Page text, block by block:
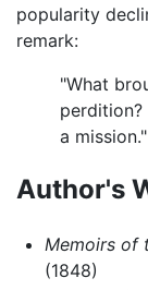
popularity
remark:
"What
perdition?
a mission."
Author's
Memoirs of
(1848)